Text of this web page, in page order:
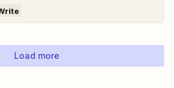
Load more